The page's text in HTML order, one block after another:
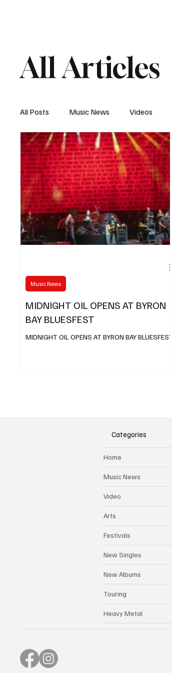
All Articles
All Posts Music News Videos
MIDNIGHT OIL OPENS AT BYRON
BAY BLUESFEST
MIDNIGHT OIL OPENS AT BYRON BAY BLUESFEST
Music News
Categories
Home
Music News
Video
Arts
Festivals
New Singles
New Albums
Touring
Heavy Metal